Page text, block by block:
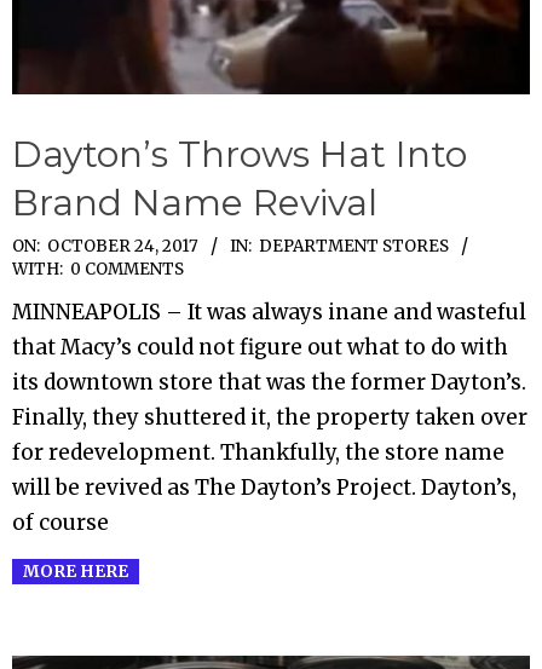
Dayton’s Throws Hat Into
Brand Name Revival
2017-
10-
24
ON: OCTOBER 24, 2017 IN: DEPARTMENT STORES
WITH: 0 COMMENTS
MINNEAPOLIS – It was always inane and wasteful
that Macy’s could not figure out what to do with
its downtown store that was the former Dayton’s.
Finally, they shuttered it, the property taken over
for redevelopment. Thankfully, the store name
will be revived as The Dayton’s Project. Dayton’s,
of course
MORE HERE